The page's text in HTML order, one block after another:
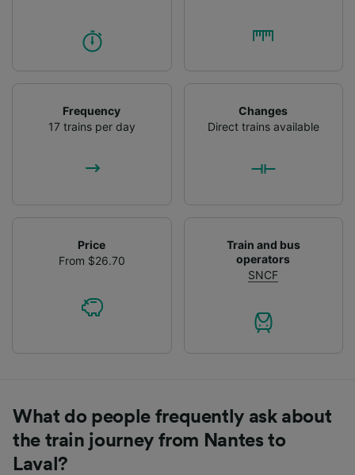
Frequency
17 trains per day
Changes
Direct trains available
Price
From $26.70
Train and bus
operators
SNCF
What do people frequently ask about
the train journey from Nantes to
Laval?